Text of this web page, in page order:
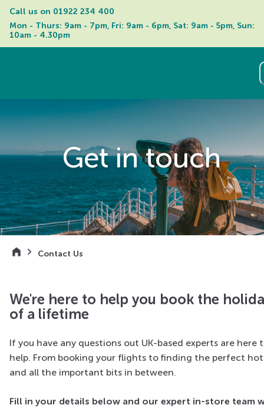
Call us on 01922 234 400
Mon - Thurs: 9am - 7pm, Fri: 9am - 6pm, Sat: 9am - 5pm, Sun:
10am - 4.30pm
Get in touch
Contact Us
We're here to help you book the
of a lifetime
If you have any questions out UK-based experts are here
help. From booking your flights to finding the perfect
and all the important bits in between.
Fill in your details below and our expert in-store team